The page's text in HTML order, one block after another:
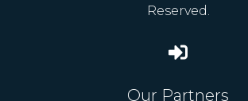
Reserved.
Our Partners